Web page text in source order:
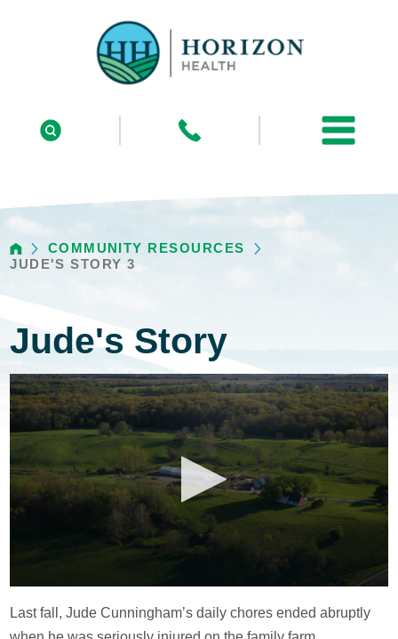
COMMUNITY RESOURCES
JUDE'S STORY 3
Jude's Story
Last fall, Jude Cunningham’s daily chores ended abruptly